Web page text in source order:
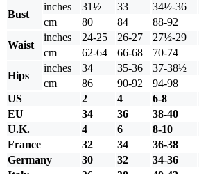
Bust
inches 31½ 33 34½-36
cm
80 84 88-92
Waist
inches 24-25 26-27 27½-29
cm
62-64 66-68 70-74
Hips
inches 34 35-36 37-38½
cm
86 90-92 94-98
US
2 4 6-8
EU
34 36 38-40
U.K.
4 6 8-10
France
32 34 36-38
Germany
30 32 34-36